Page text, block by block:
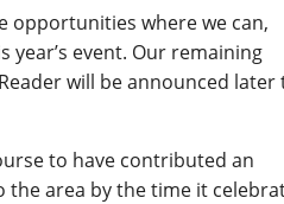
opportunities where we can,
event. Our remaining
will be announced later
to have contributed an
area by the time it